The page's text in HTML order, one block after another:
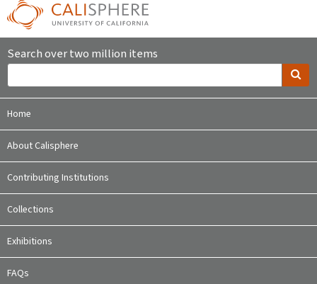
Search over two million items
Home
About Calisphere
Contributing Institutions
Collections
Exhibitions
FAQs